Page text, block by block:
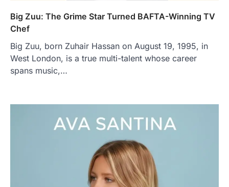
Big Zuu: The Grime Star Turned BAFTA-Winning TV
Chef
Big Zuu, born Zuhair Hassan on August 19, 1995, in
West London, is a true multi-talent whose career
spans music,…